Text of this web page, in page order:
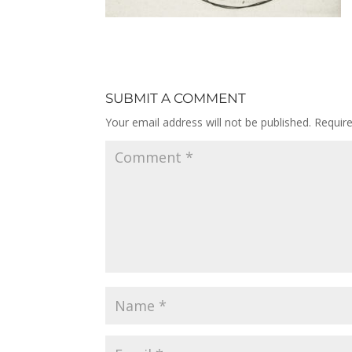
SUBMIT A COMMENT
Your email address will not be published.